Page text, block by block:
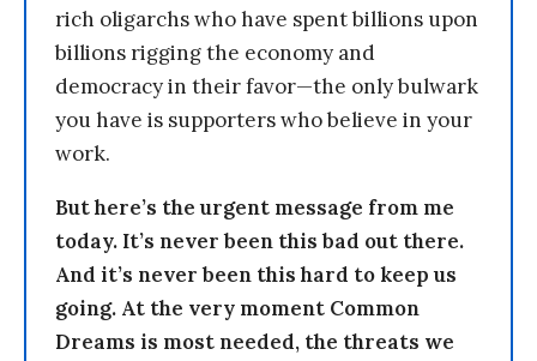
rich oligarchs who have spent billions upon
billions rigging the economy and
democracy in their favor—the only bulwark
you have is supporters who believe in your
work.
But here’s the urgent message from me
today. It’s never been this bad out there.
And it’s never been this hard to keep us
going. At the very moment Common
Dreams is most needed, the threats we